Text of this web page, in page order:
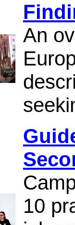
An
10